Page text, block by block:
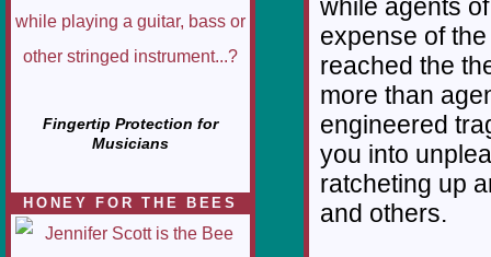
Fingertip Protection for
Musicians
HONEY FOR THE BEES
while agents
expense of
reached the
more than
engineered
you into
ratcheting up
and others.